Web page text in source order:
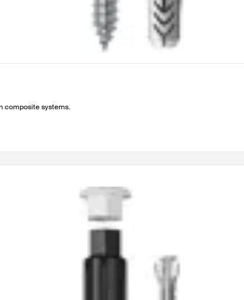
composite systems.